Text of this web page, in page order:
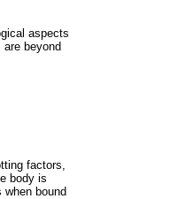
aspects
beyond
factors,
body is
bound